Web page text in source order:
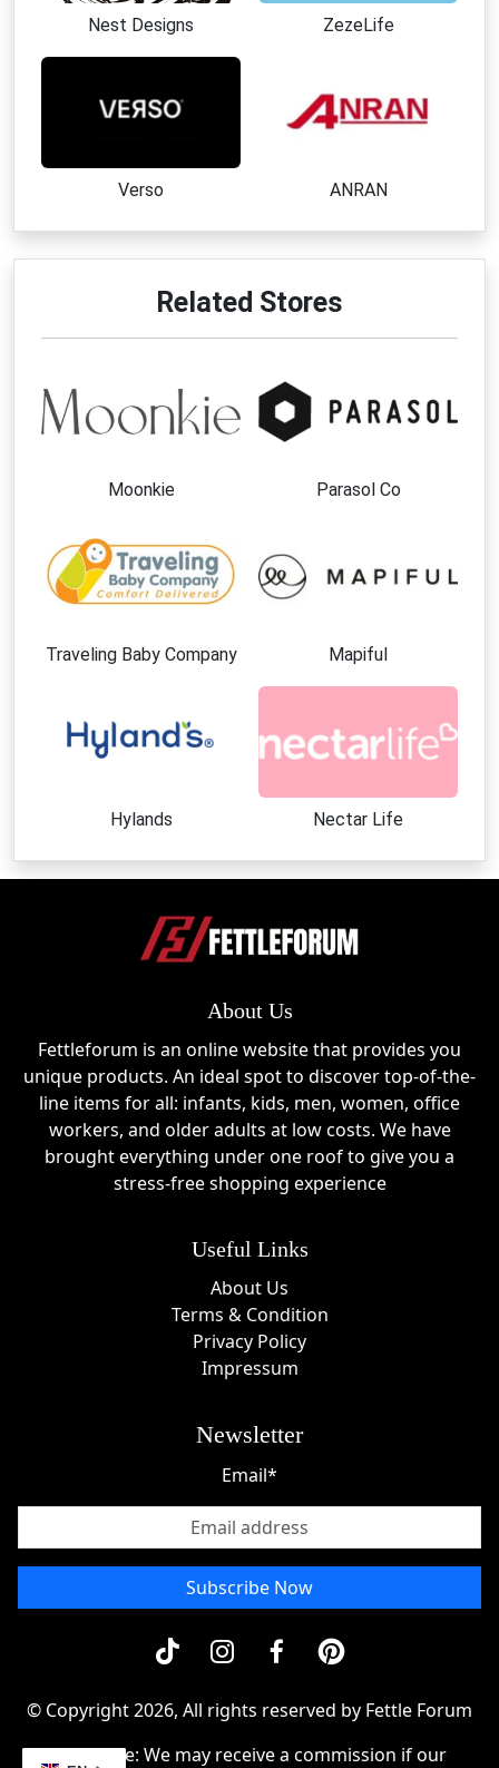
Nest Designs ZezeLife
Verso ANRAN
Related Stores
Moonkie Parasol Co
Traveling Baby Company Mapiful
Hylands Nectar Life
About Us
Fettleforum is an online website that provides you
unique products. An ideal spot to discover top-of-the-
line items for all: infants, kids, men, women, office
workers, and older adults at low costs. We have
brought everything under one roof to give you a
stress-free shopping experience
Useful Links
About Us
Terms & Condition
Privacy Policy
Impressum
Newsletter
Email*
Subscribe Now
© Copyright 2026, All rights reserved by Fettle Forum
Disclosue: We may receive a commission if our